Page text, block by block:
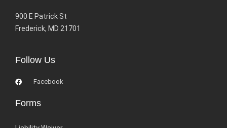
900 E Patrick St
Frederick, MD 21701
Follow Us
Facebook
Forms